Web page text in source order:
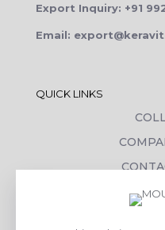
Export Inquiry: +91
Email:
QUICK LINKS